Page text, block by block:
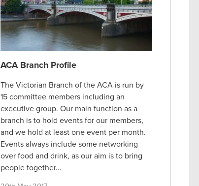
ACA Branch Profile
The Victorian Branch of the ACA is run by
15 committee members including an
executive group. Our main function as a
branch is to hold events for our members,
and we hold at least one event per month.
Events always include some networking
over food and drink, as our aim is to bring
people together...